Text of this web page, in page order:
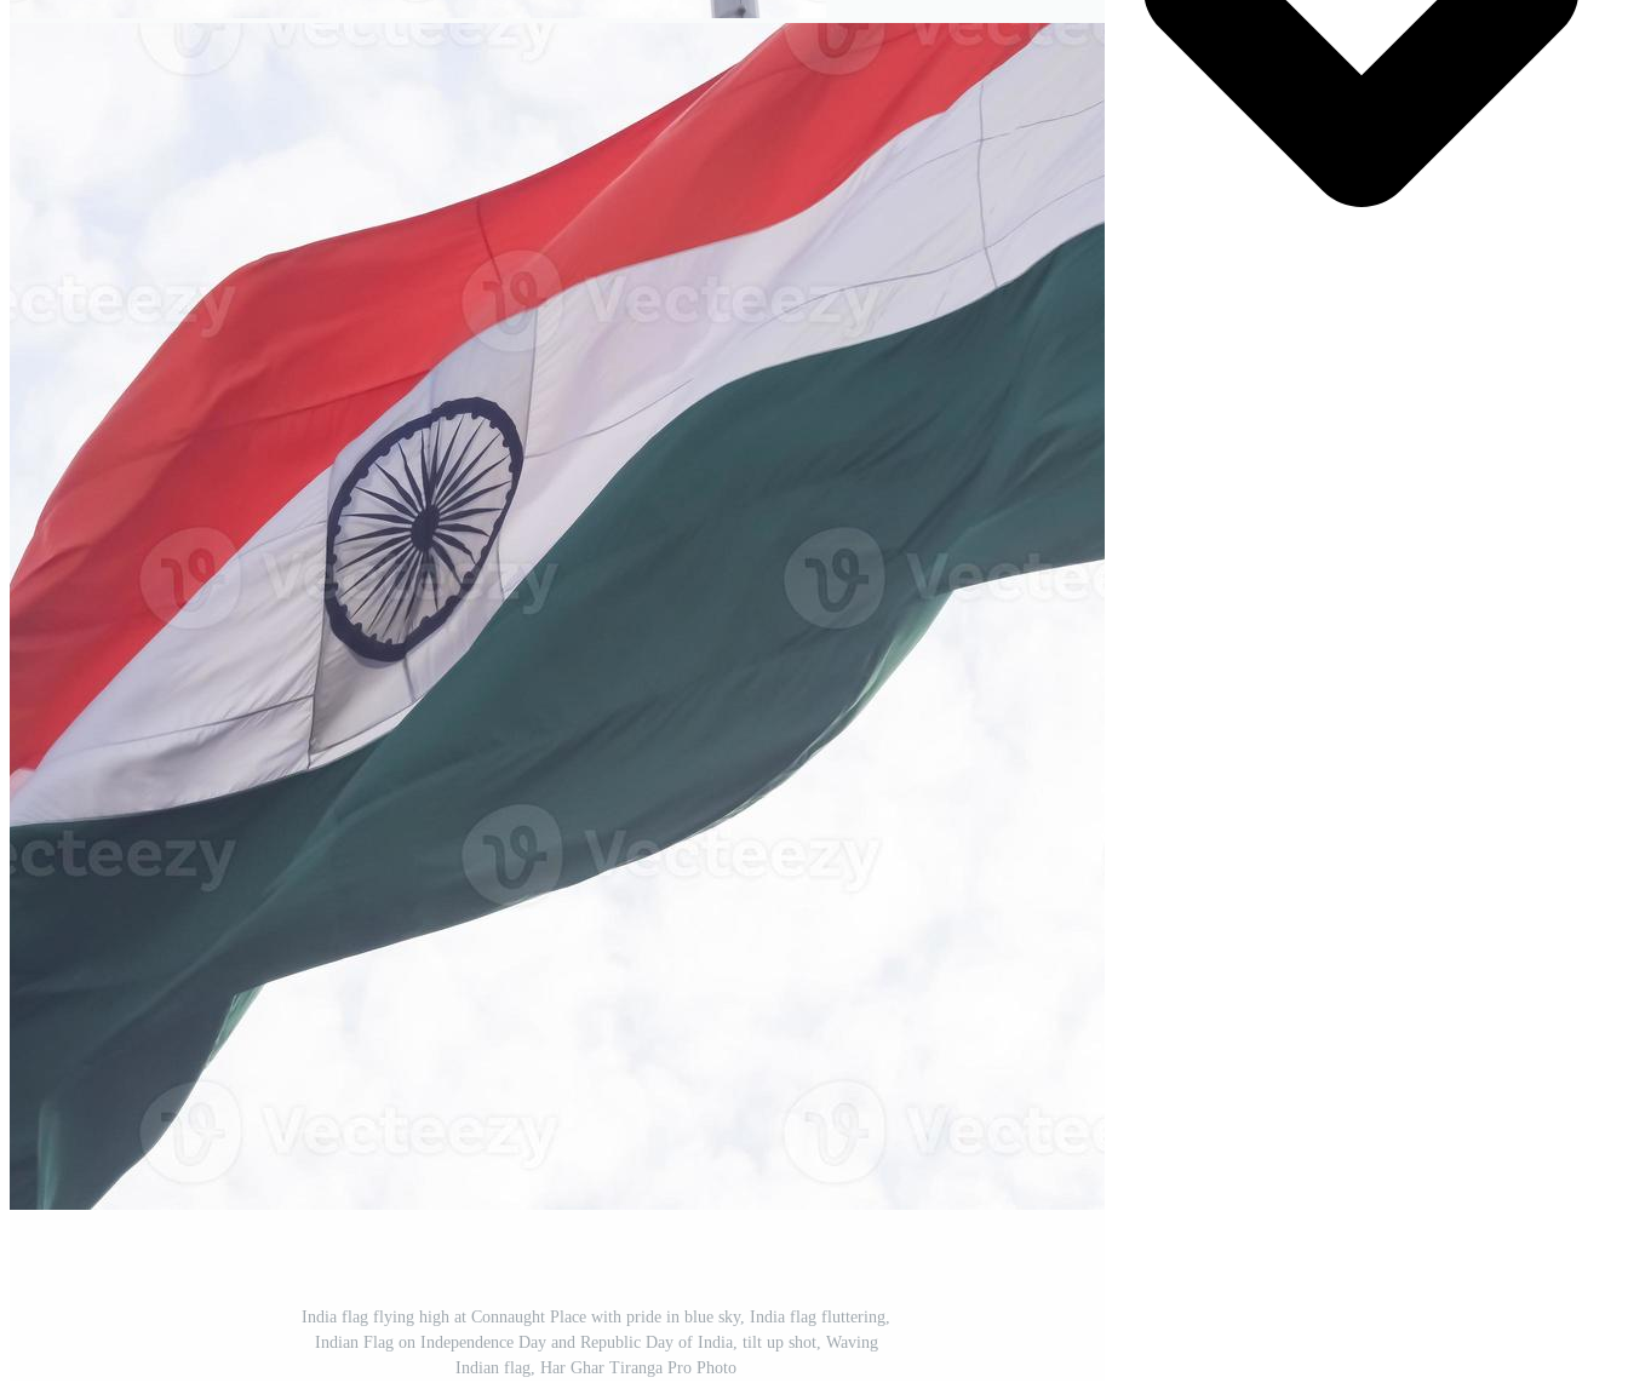
India flag flying high at Connaught Place with pride in blue sky, India flag fluttering,
Indian Flag on Independence Day and Republic Day of India, tilt up shot, Waving
Indian flag, Har Ghar Tiranga Pro Photo